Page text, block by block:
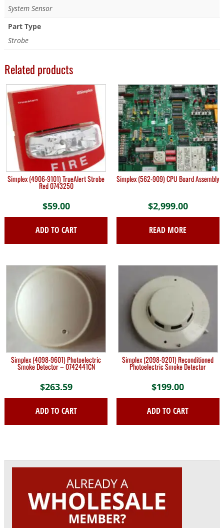
System Sensor
Part Type
Strobe
Related products
Simplex (4906-9101) TrueAlert Strobe
Red 0743250
$59.00
ADD TO CART
Simplex (562-909) CPU Board Assembly
$2,999.00
READ MORE
Simplex (4098-9601) Photoelectric
Smoke Detector – 0742441CN
$263.59
ADD TO CART
Simplex (2098-9201) Reconditioned
Photoelectric Smoke Detector
$199.00
ADD TO CART